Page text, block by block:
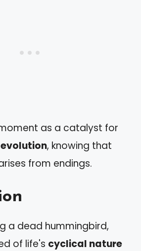
as a catalyst for
, knowing that
from endings.
a dead hummingbird,
of life's cyclical nature